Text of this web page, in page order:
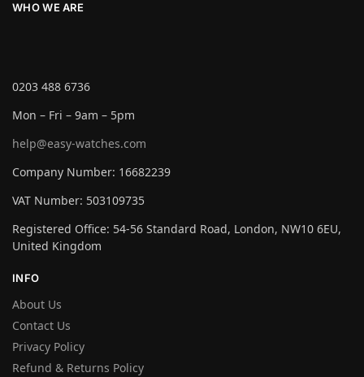
WHO WE ARE
0203 488 6736
Mon – Fri – 9am – 5pm
help@easy-watches.com
Company Number: 16682239
VAT Number: 503109735
Registered Office: 54-56 Standard Road, London, NW10 6EU,
United Kingdom
INFO
About Us
Contact Us
Privacy Policy
Refund & Returns Policy